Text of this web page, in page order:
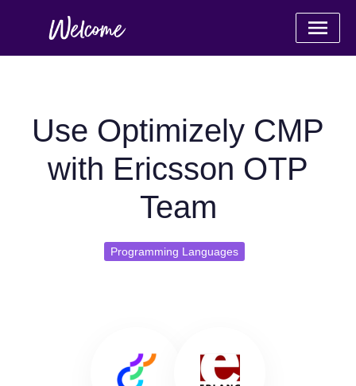
Use Optimizely CMP
with Ericsson OTP
Team
Programming Languages